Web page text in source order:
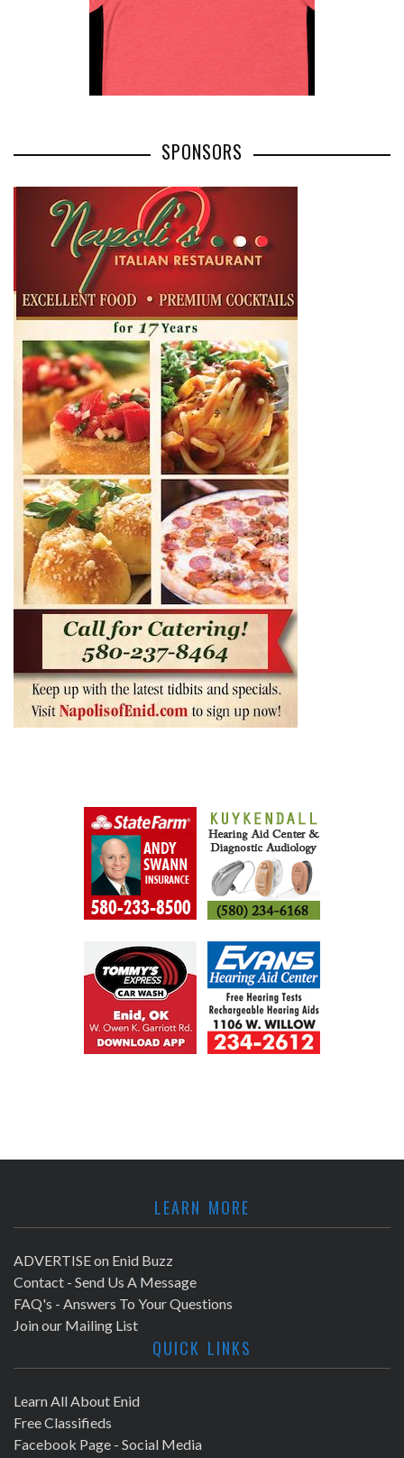
SPONSORS
LEARN MORE
ADVERTISE on Enid Buzz
Contact - Send Us A Message
FAQ's - Answers To Your Questions
Join our Mailing List
QUICK LINKS
Learn All About Enid
Free Classifieds
Facebook Page - Social Media